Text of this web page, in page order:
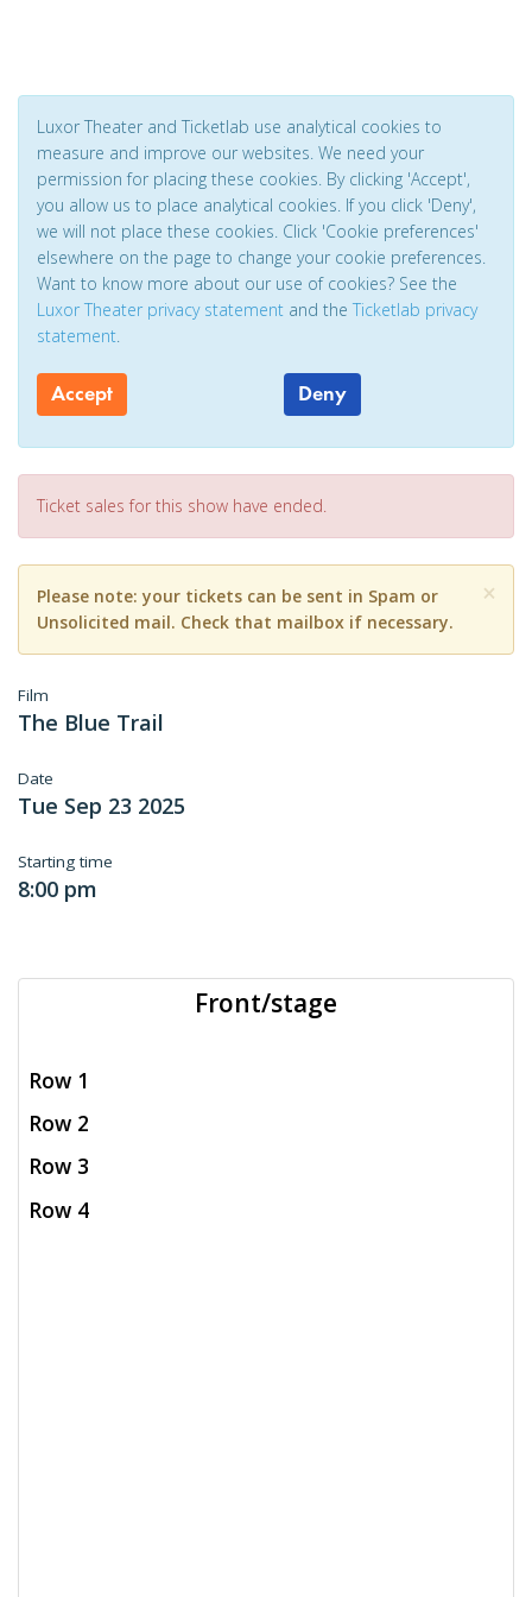
Luxor Theater and Ticketlab use analytical cookies to
measure and improve our websites. We need your
permission for placing these cookies. By clicking 'Accept',
you allow us to place analytical cookies. If you click 'Deny',
we will not place these cookies. Click 'Cookie preferences'
elsewhere on the page to change your cookie preferences.
Want to know more about our use of cookies? See the
Luxor Theater privacy statement and the Ticketlab privacy
statement.
Accept Deny
Ticket sales for this show have ended.
×
Please note: your tickets can be sent in Spam or
Unsolicited mail. Check that mailbox if necessary.
Film
The Blue Trail
Date
Tue Sep 23 2025
Starting time
8:00 pm
Row 1
Row 2
Row 3
Row 4
Front/stage